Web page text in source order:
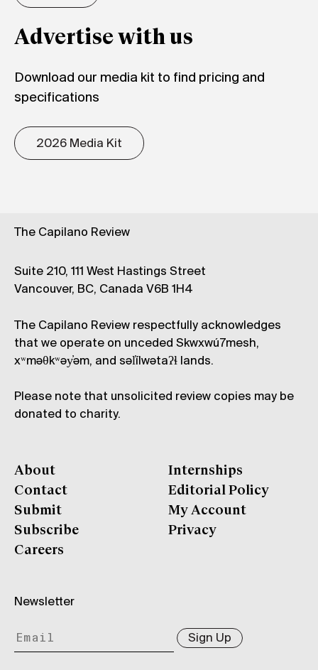
Advertise with us
Download our media kit to find pricing and
specifications
2026 Media Kit
The Capilano Review
Suite 210, 111 West Hastings Street
Vancouver, BC, Canada V6B 1H4
The Capilano Review respectfully acknowledges
that we operate on unceded Skwxwú7mesh,
xʷməθkʷəy̓əm, and səl̓ílwətaʔɬ lands.
Please note that unsolicited review copies may be
donated to charity.
About
Contact
Submit
Subscribe
Careers
Internships
Editorial Policy
My Account
Privacy
Newsletter
Sign Up